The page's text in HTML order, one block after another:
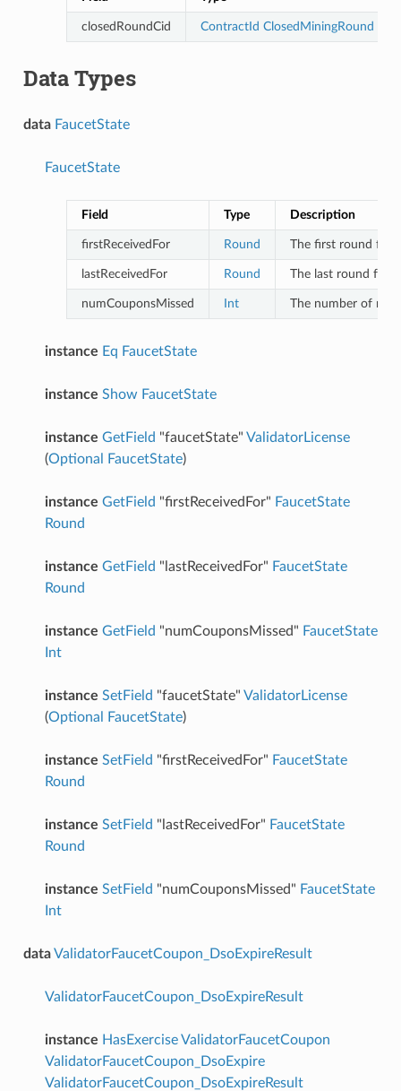
closedRoundCid ContractId ClosedMiningRound
Data Types
data FaucetState
FaucetState
Field Type Description
firstReceivedFor Round The first round for
lastReceivedFor Round The last round for
numCouponsMissed Int The number of
instance Eq FaucetState
instance Show FaucetState
instance GetField "faucetState" ValidatorLicense
(Optional FaucetState)
instance GetField "firstReceivedFor" FaucetState
Round
instance GetField "lastReceivedFor" FaucetState
Round
instance GetField "numCouponsMissed" FaucetState
Int
instance SetField "faucetState" ValidatorLicense
(Optional FaucetState)
instance SetField "firstReceivedFor" FaucetState
Round
instance SetField "lastReceivedFor" FaucetState
Round
instance SetField "numCouponsMissed" FaucetState
Int
dataValidatorFaucetCoupon_DsoExpireResult
ValidatorFaucetCoupon_DsoExpireResult
instance HasExerciseValidatorFaucetCoupon
ValidatorFaucetCoupon_DsoExpire
ValidatorFaucetCoupon_DsoExpireResult